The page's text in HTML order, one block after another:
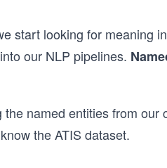
start looking for meaning
our NLP pipelines.
named entities from our
the ATIS dataset.